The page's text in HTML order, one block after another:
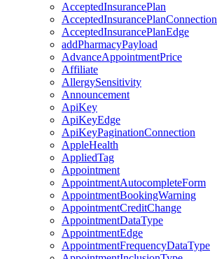
AcceptedInsurancePlan
AcceptedInsurancePlanConnection
AcceptedInsurancePlanEdge
addPharmacyPayload
AdvanceAppointmentPrice
Affiliate
AllergySensitivity
Announcement
ApiKey
ApiKeyEdge
ApiKeyPaginationConnection
AppleHealth
AppliedTag
Appointment
AppointmentAutocompleteForm
AppointmentBookingWarning
AppointmentCreditChange
AppointmentDataType
AppointmentEdge
AppointmentFrequencyDataType